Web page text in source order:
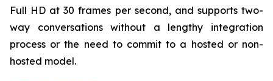
Full HD at 30 frames per second, and supports two-
way conversations without a lengthy integration
process or the need to commit to a hosted or non-
hosted model.